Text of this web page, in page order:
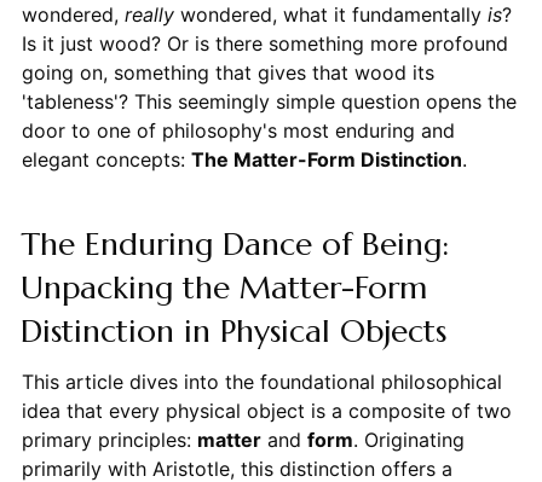
wondered, reallywondered, what it fundamentally is?
Is it just wood? Or is there something more profound
going on, something that gives that wood its
'tableness'? This seemingly simple question opens the
door to one of philosophy's most enduring and
elegant concepts: The Matter-Form Distinction.
The Enduring Dance of Being:
Unpacking the Matter-Form
Distinction in Physical Objects
This article dives into the foundational philosophical
idea that every physical object is a composite of two
primary principles: matterand form. Originating
primarily with Aristotle, this distinction offers a